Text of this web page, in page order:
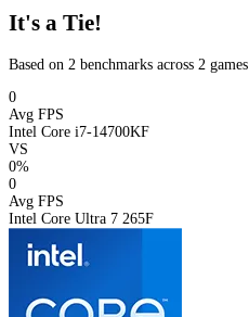
It's a Tie!
Based on 2 benchmarks across 2 games
0
Avg FPS
Intel Core i7-14700KF
VS
0%
0
Avg FPS
Intel Core Ultra 7 265F